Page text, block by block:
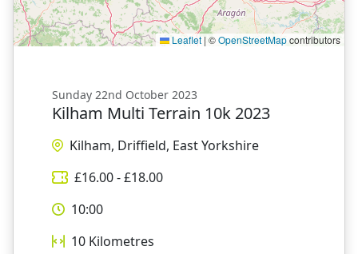
Leaflet | ©OpenStreetMapcontributors
Sunday 22nd October 2023
Kilham Multi Terrain 10k 2023
Kilham, Driffield, East Yorkshire
£16.00- £18.00
10:00
10 Kilometres